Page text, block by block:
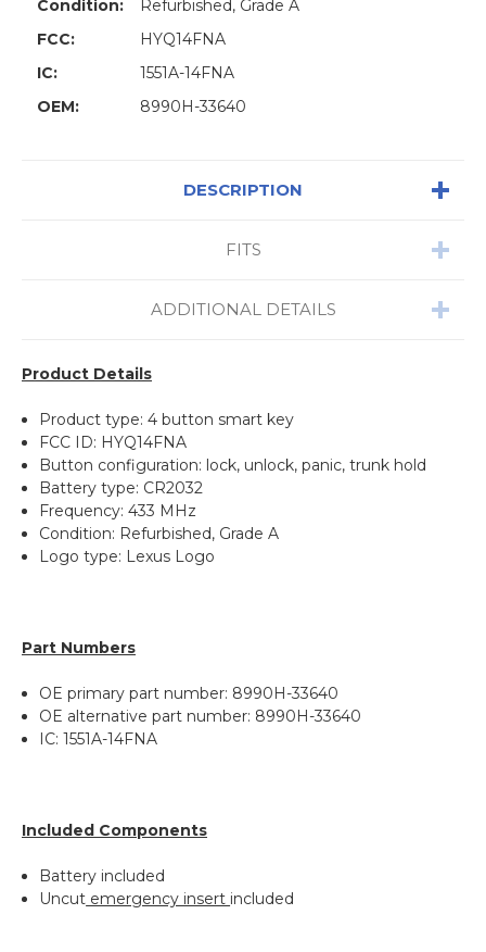
Condition:
Refurbished, Grade A
FCC:
HYQ14FNA
IC:
1551A-14FNA
OEM:
8990H-33640
DESCRIPTION
FITS
ADDITIONAL DETAILS
Product Details
Product type: 4 button smart key
FCC ID: HYQ14FNA
Button configuration: lock, unlock, panic, trunk hold
Battery type: CR2032
Frequency: 433 MHz
Condition: Refurbished, Grade A
Logo type: Lexus Logo
Part Numbers
OE primary part number: 8990H-33640
OE alternative part number: 8990H-33640
IC: 1551A-14FNA
Included Components
Battery included
Uncut emergency insert included